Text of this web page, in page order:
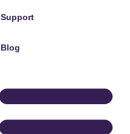
Support
Blog